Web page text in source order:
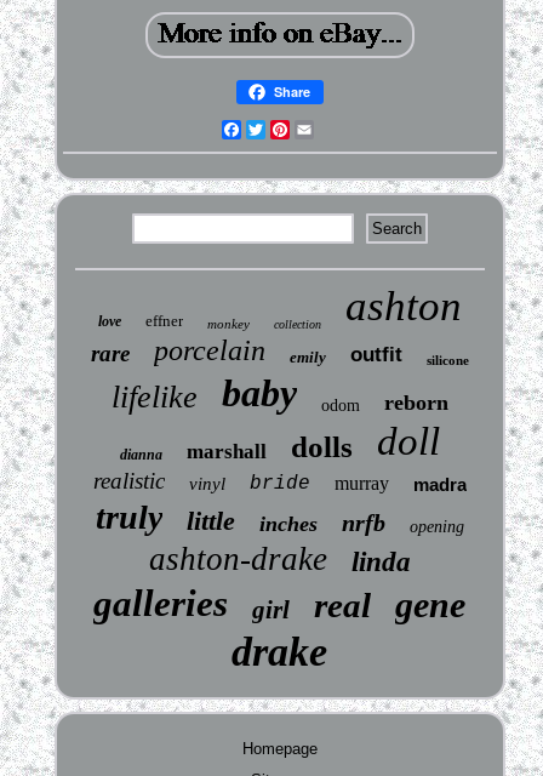
Share
Facebook
TwitterPinterest
love effner monkey collection ashton
rare porcelain emily outfit silicone
lifelike baby odom reborn
dianna marshall dolls doll
realistic vinyl bride murray madra
truly little inches nrfb opening
ashton-drake linda
galleries girl real gene
drake
Homepage